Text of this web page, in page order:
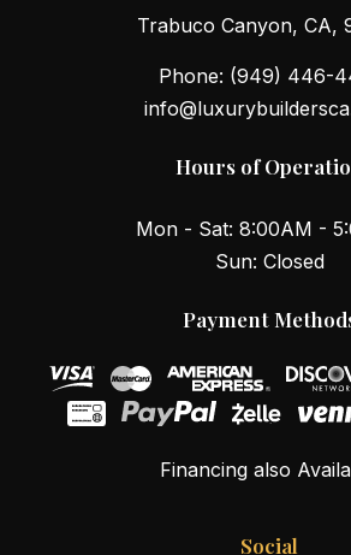
Trabuco Canyon, CA,
Phone: (949) 446-
Hours of
Mon - Sat: 8:00AM -
Sun: Closed
Payment
Financing also
Social